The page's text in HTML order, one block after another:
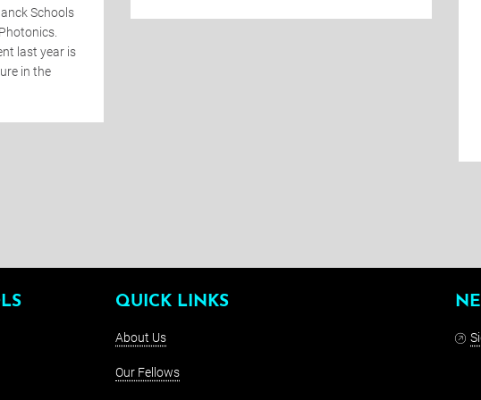
Schools
last year is
in the
QUICK LINKS
About Us
Our Fellows